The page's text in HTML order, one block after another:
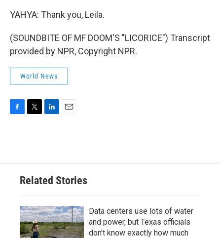
YAHYA: Thank you, Leila.
(SOUNDBITE OF MF DOOM'S "LICORICE") Transcript
provided by NPR, Copyright NPR.
World News
o
e
d
n
Related Stories
Data centers use lots of water
and power, but Texas officials
don't know exactly how much